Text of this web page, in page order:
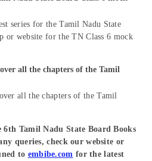
series for the Tamil Nadu State
or website for the TN Class 6 mock
all the chapters of the Tamil
all the chapters of the Tamil
6th Tamil Nadu State Board Books
queries, check our website or
to embibe.com for the latest